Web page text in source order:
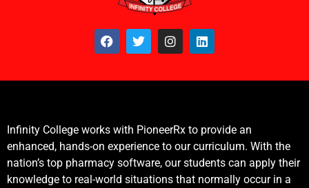
Infinity College works with PioneerRx to provide an
enhanced, hands-on experience to our curriculum. With the
nation’s top pharmacy software, our students can apply their
knowledge to real-world situations that normally occur in a